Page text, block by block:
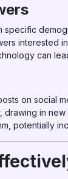
interested
can
on social
in
potentially